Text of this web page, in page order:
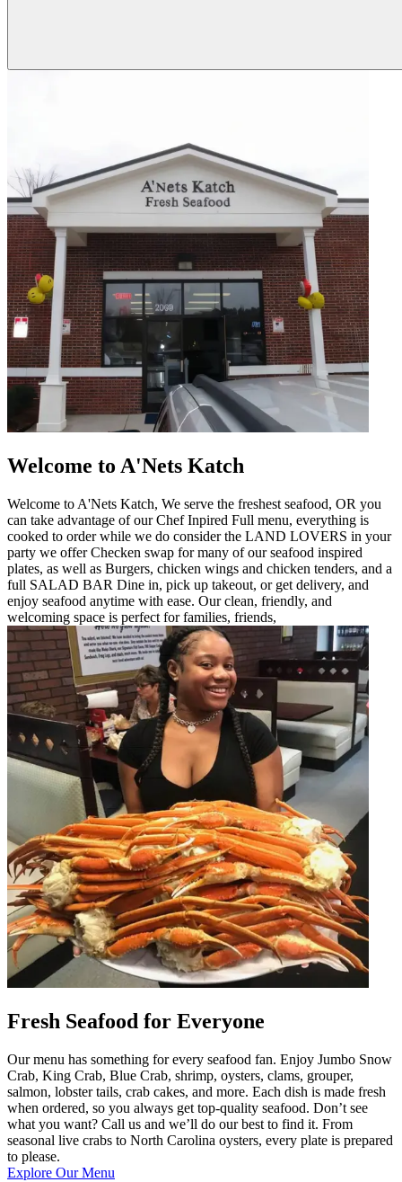
Welcome to A'Nets Katch
Welcome to A'Nets Katch, We serve the freshest seafood, OR you
can take advantage of our Chef Inpired Full menu, everything is
cooked to order while we do consider the LAND LOVERS in your
party we offer Checken swap for many of our seafood inspired
plates, as well as Burgers, chicken wings and chicken tenders, and a
full SALAD BAR Dine in, pick up takeout, or get delivery, and
enjoy seafood anytime with ease. Our clean, friendly, and
welcoming space is perfect for families, friends,
Fresh Seafood for Everyone
Our menu has something for every seafood fan. Enjoy Jumbo Snow
Crab, King Crab, Blue Crab, shrimp, oysters, clams, grouper,
salmon, lobster tails, crab cakes, and more. Each dish is made fresh
when ordered, so you always get top-quality seafood. Don’t see
what you want? Call us and we’ll do our best to find it. From
seasonal live crabs to North Carolina oysters, every plate is prepared
to please.
Explore Our Menu